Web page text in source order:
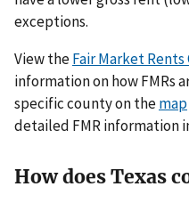
exceptions.
View theFair Market
information on how FMRs
specific county on themap
detailed FMR information
How does Texas